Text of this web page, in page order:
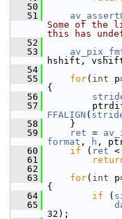
   50
   51
Some of the
this has
   52
   53
hshift,
   54
   55
for( int
{
   56
   57
FFALIGN (
   58
}
   59
ret =
format , h ,
   60
if ( ret
   61
   62
   63
for( int
{
   64
if (
   65
32);